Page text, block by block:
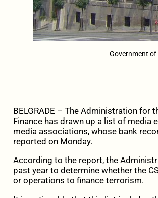
Government of
BELGRADE – The Administration for
Finance has drawn up a list of media
media associations, whose bank
reported on Monday.
According to the report, the
past year to determine whether the
or operations to finance terrorism.